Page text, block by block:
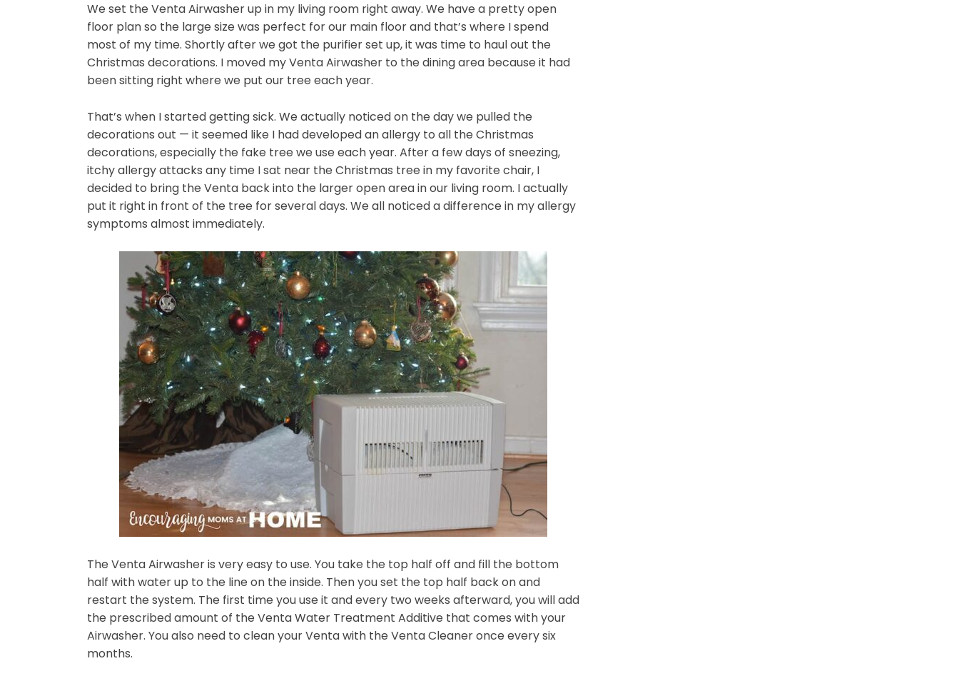
We set the Venta Airwasher up in my living room right away. We have a pretty open
floor plan so the large size was perfect for our main floor and that’s where I spend
most of my time. Shortly after we got the purifier set up, it was time to haul out the
Christmas decorations. I moved my Venta Airwasher to the dining area because it had
been sitting right where we put our tree each year.
That’s when I started getting sick. We actually noticed on the day we pulled the
decorations out — it seemed like I had developed an allergy to all the Christmas
decorations, especially the fake tree we use each year. After a few days of sneezing,
itchy allergy attacks any time I sat near the Christmas tree in my favorite chair, I
decided to bring the Venta back into the larger open area in our living room. I actually
put it right in front of the tree for several days. We all noticed a difference in my allergy
symptoms almost immediately.
The Venta Airwasher is very easy to use. You take the top half off and fill the bottom
half with water up to the line on the inside. Then you set the top half back on and
restart the system. The first time you use it and every two weeks afterward, you will add
the prescribed amount of the Venta Water Treatment Additive that comes with your
Airwasher. You also need to clean your Venta with the Venta Cleaner once every six
months.